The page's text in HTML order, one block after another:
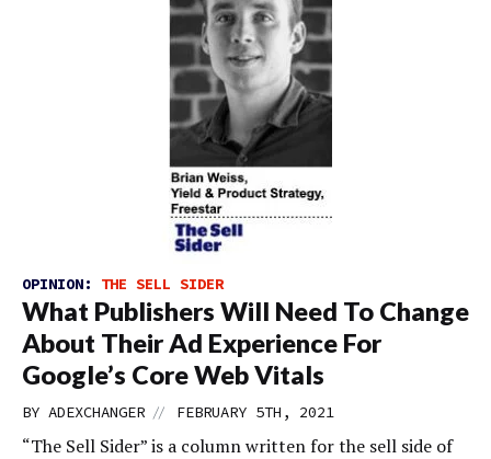
OPINION: THE SELL SIDER
What Publishers Will Need To Change
About Their Ad Experience For
Google’s Core Web Vitals
BY ADEXCHANGER // FEBRUARY 5TH, 2021
“The Sell Sider” is a column written for the sell side of